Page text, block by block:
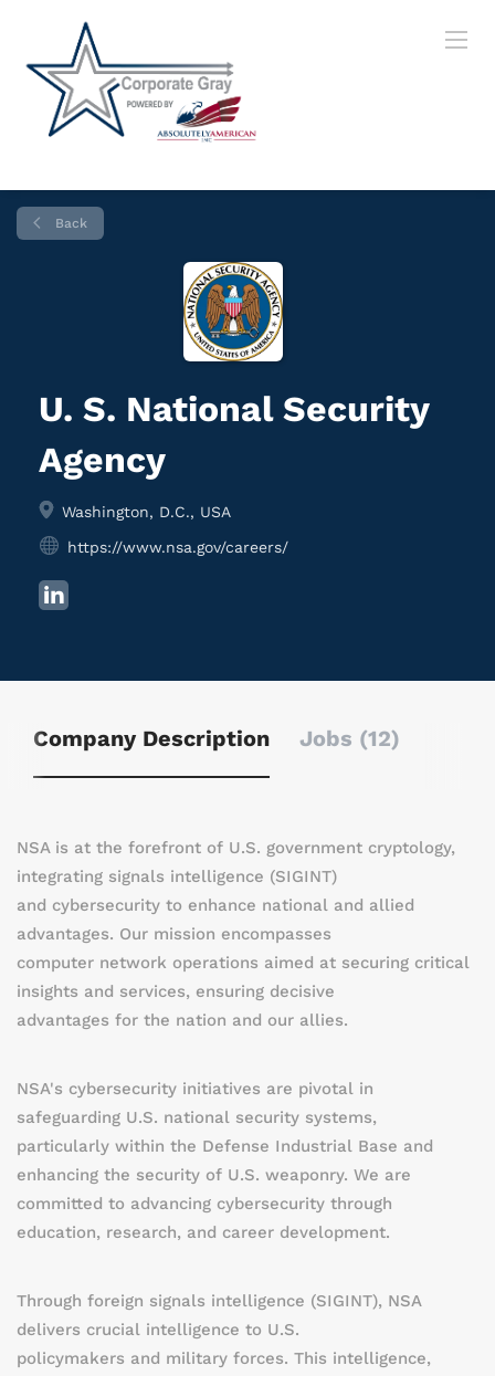
Back
U. S. National Security
Agency
Washington, D.C., USA
https://www.nsa.gov/careers/
Company Description Jobs (12)
NSA is at the forefront of U.S. government cryptology,
integrating signals intelligence (SIGINT)
and cybersecurity to enhance national and allied
advantages. Our mission encompasses
computer network operations aimed at securing critical
insights and services, ensuring decisive
advantages for the nation and our allies.
NSA's cybersecurity initiatives are pivotal in
safeguarding U.S. national security systems,
particularly within the Defense Industrial Base and
enhancing the security of U.S. weaponry. We are
committed to advancing cybersecurity through
education, research, and career development.
Through foreign signals intelligence (SIGINT), NSA
delivers crucial intelligence to U.S.
policymakers and military forces. This intelligence,